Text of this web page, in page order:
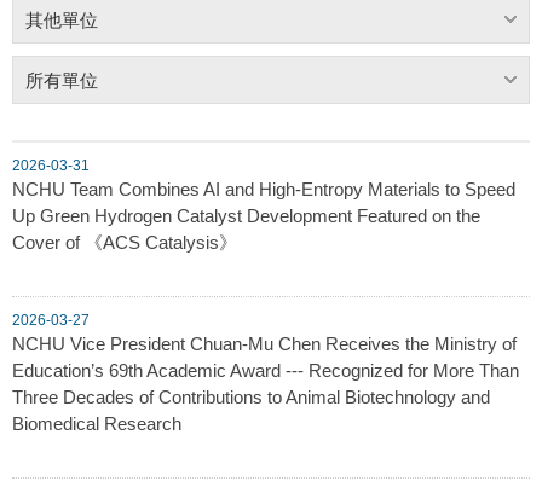
其他單位
所有單位
2026-03-31
NCHU Team Combines AI and High-Entropy Materials to Speed
Up Green Hydrogen Catalyst Development Featured on the
Cover of 《ACS Catalysis》
2026-03-27
NCHU Vice President Chuan-Mu Chen Receives the Ministry of
Education’s 69th Academic Award --- Recognized for More Than
Three Decades of Contributions to Animal Biotechnology and
Biomedical Research